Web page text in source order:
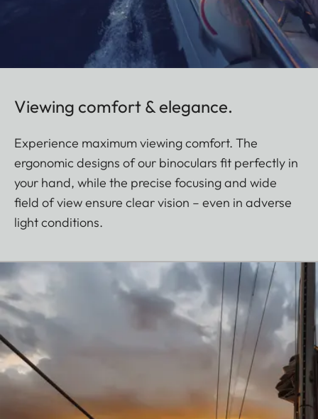
Viewing comfort & elegance.
Experience maximum viewing comfort. The
ergonomic designs of our binoculars fit perfectly in
your hand, while the precise focusing and wide
field of view ensure clear vision – even in adverse
light conditions.